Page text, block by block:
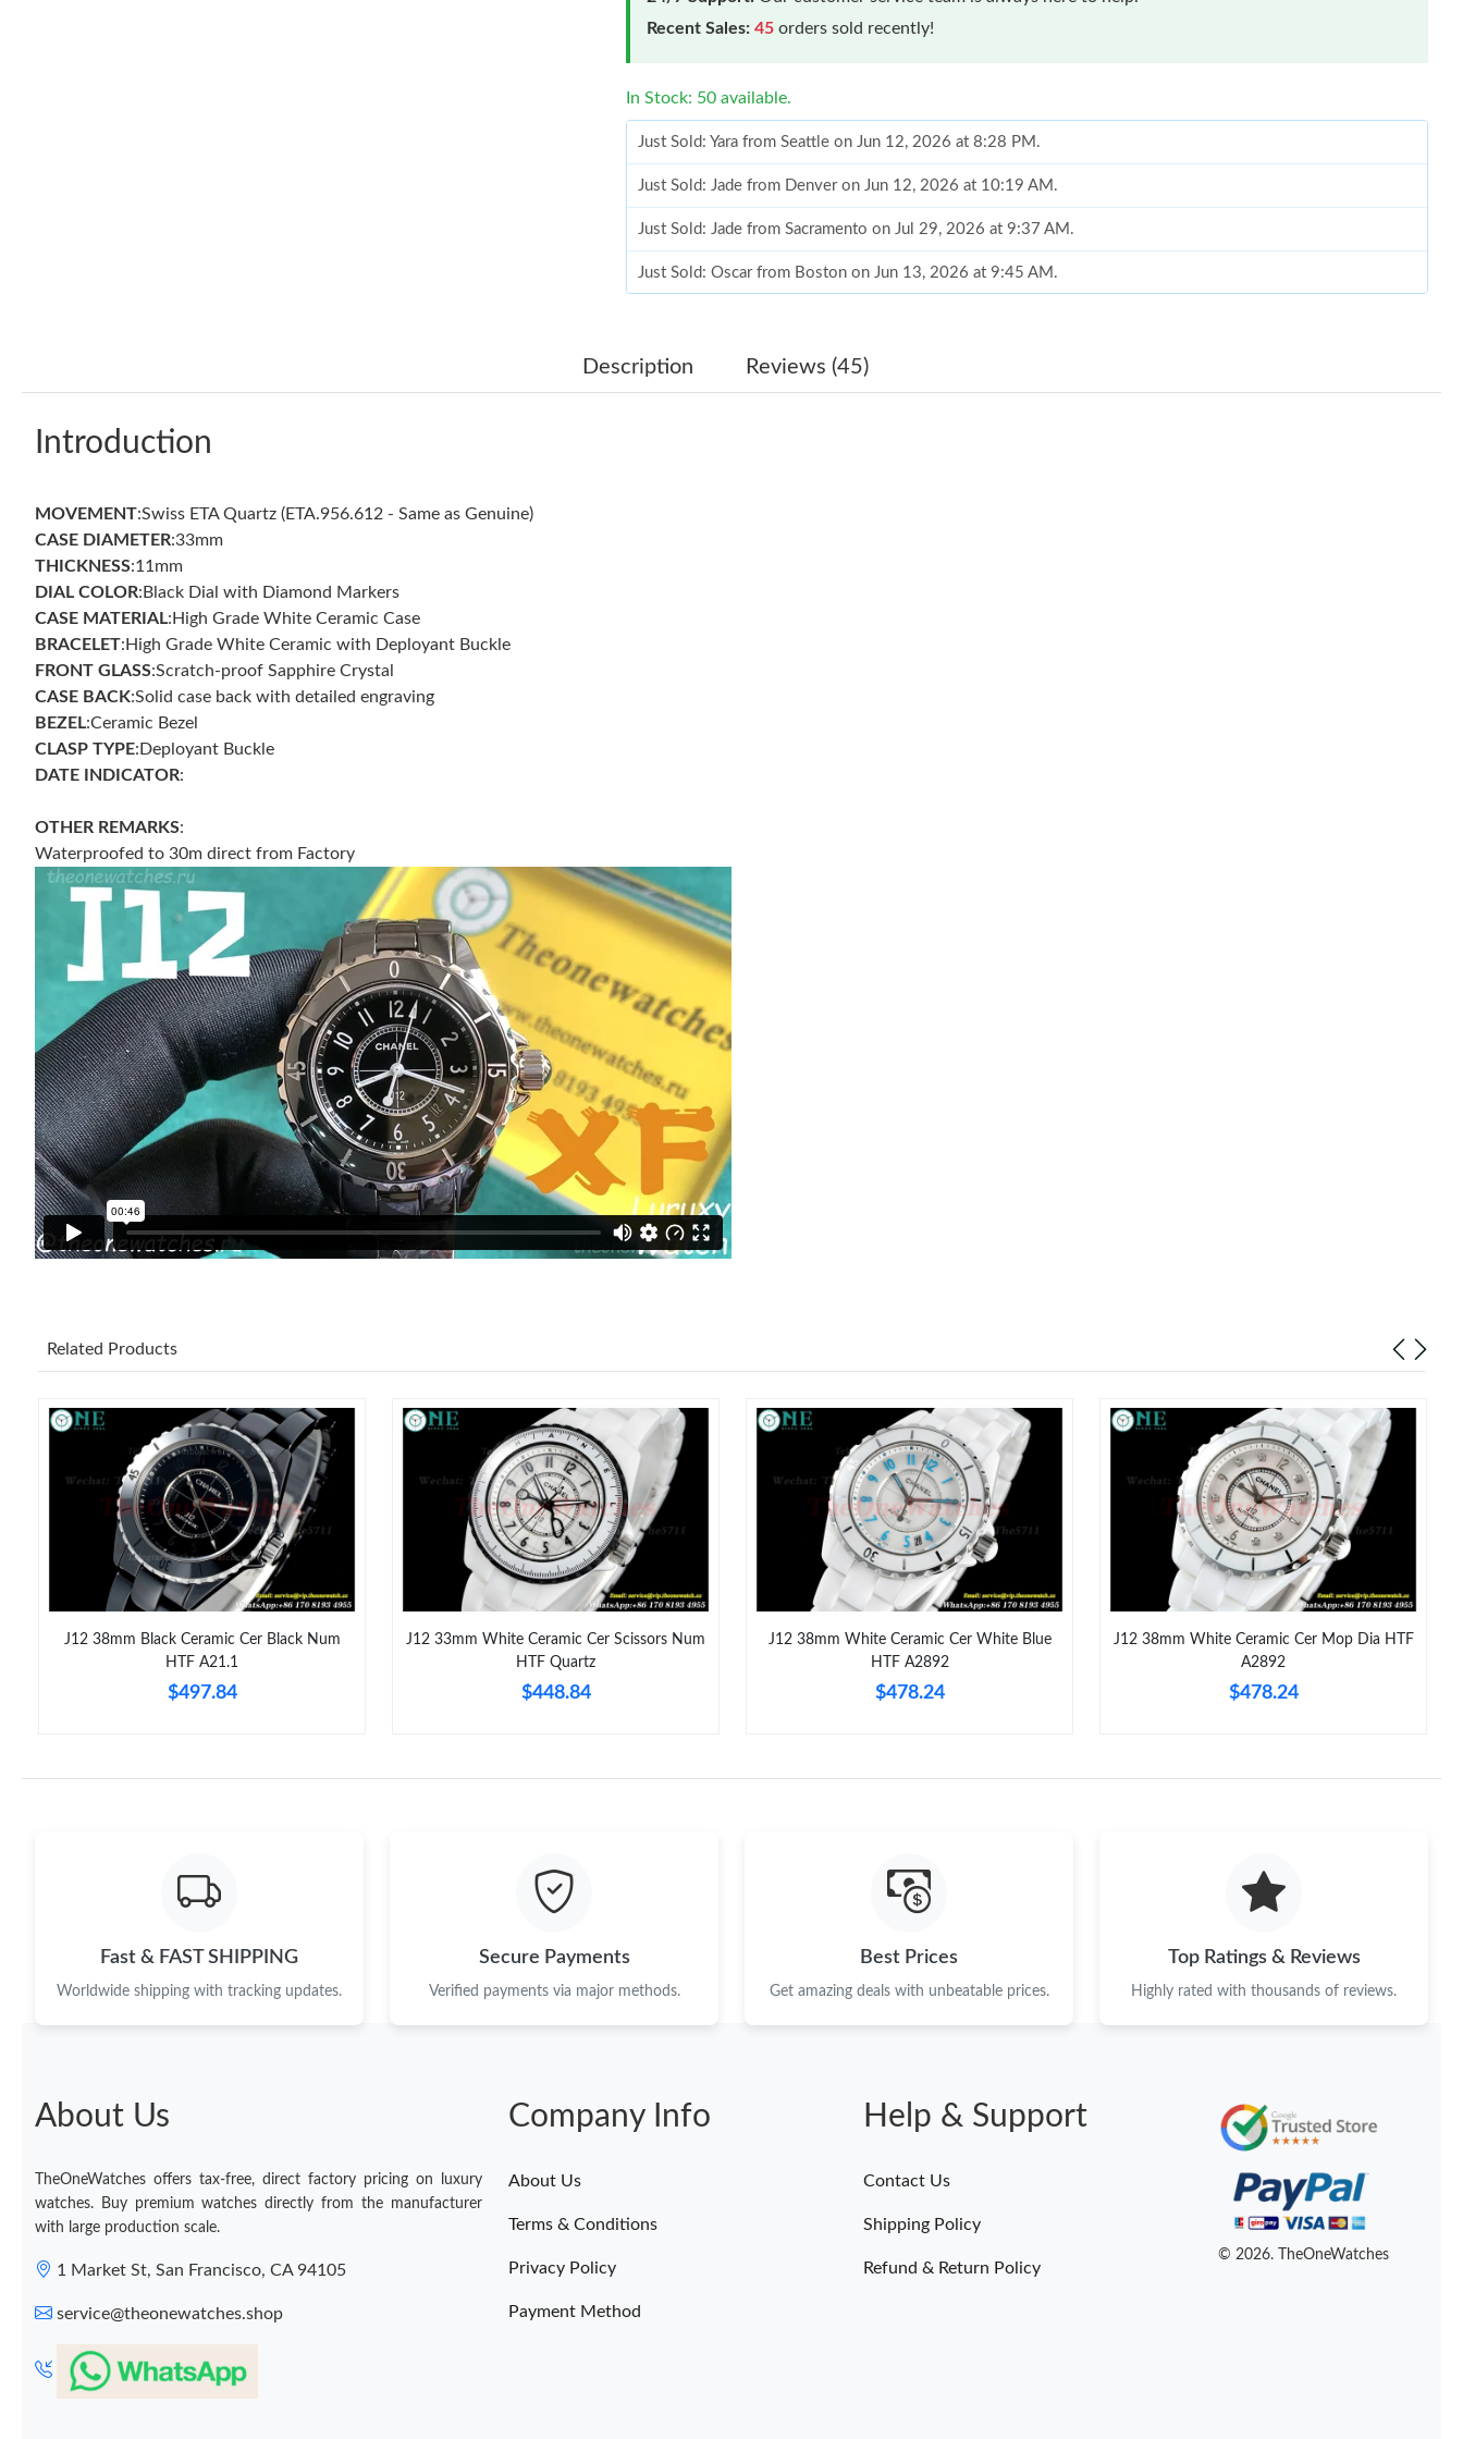
Recent Sales: 45 orders sold recently!
In Stock: 50 available.
Just Sold: Yara from Seattle on Jun 12, 2026 at 8:28 PM.
Just Sold: Jade from Denver on Jun 12, 2026 at 10:19 AM.
Just Sold: Jade from Sacramento on Jul 29, 2026 at 9:37 AM.
Just Sold: Oscar from Boston on Jun 13, 2026 at 9:45 AM.
Just Sold: Zane from Sydney on May 22, 2026 at 2:52 PM.
Just Sold: Nate from Mexico City on Jun 01, 2026 at 10:49 AM.
Just Sold: Ursula from Austin on Jun 03, 2026 at 1:05 PM.
Just Sold: Yara from San Francisco on Jun 28, 2026 at 11:15 AM.
Just Sold: Yara from Seattle on Jun 12, 2026 at 8:28 PM.
Just Sold: Jade from Denver on Jun 12, 2026 at 10:19 AM.
Just Sold: Jade from Sacramento on Jul 29, 2026 at 9:37 AM.
Just Sold: Oscar from Boston on Jun 13, 2026 at 9:45 AM.
Just Sold: Sam from Toronto on Jul 28, 2026 at 2:49 PM.
Just Sold: Zane from Sydney on May 22, 2026 at 2:52 PM.
Just Sold: Bob from Los Angeles on Jun 12, 2026 at 8:38 AM.
Just Sold: Diana from Sydney on Jul 30, 2026 at 6:18 PM.
Just Sold: Ella from Mexico City on Aug 05, 2026 at 5:48 PM.
Just Sold: Lily from Sacramento on Jul 05, 2026 at 8:37 AM.
Just Sold: Kyle from Denver on Jul 27, 2026 at 10:54 AM.
Just Sold: Adam from Philadelphia on Jun 02, 2026 at 10:08 AM.
Description Reviews (45)
Introduction
MOVEMENT:Swiss ETA Quartz (ETA.956.612 - Same as Genuine)
CASE DIAMETER:33mm
THICKNESS:11mm
DIAL COLOR:Black Dial with Diamond Markers
CASE MATERIAL:High Grade White Ceramic Case
BRACELET:High Grade White Ceramic with Deployant Buckle
FRONT GLASS:Scratch-proof Sapphire Crystal
CASE BACK:Solid case back with detailed engraving
BEZEL:Ceramic Bezel
CLASP TYPE:Deployant Buckle
DATE INDICATOR:
OTHER REMARKS:
Waterproofed to 30m direct from Factory
Related Products
J12 38mm Black Ceramic Cer Black Num
HTF A21.1
$497.84
J12 33mm White Ceramic Cer Scissors Num
HTF Quartz
$448.84
J12 38mm White Ceramic Cer White Blue
HTF A2892
$478.24
J12 38mm White Ceramic Cer Mop Dia HTF
A2892
$478.24
Fast & FAST SHIPPING
Worldwide shipping with tracking updates.
Secure Payments
Verified payments via major methods.
Best Prices
Get amazing deals with unbeatable prices.
Top Ratings & Reviews
Highly rated with thousands of reviews.
About Us
TheOneWatches offers tax-free, direct factory pricing on luxury
watches. Buy premium watches directly from the manufacturer
with large production scale.
1 Market St, San Francisco, CA 94105
service@theonewatches.shop
Company Info
About Us
Terms & Conditions
Privacy Policy
Payment Method
Help & Support
Contact Us
Shipping Policy
Refund & Return Policy
© 2026. TheOneWatches